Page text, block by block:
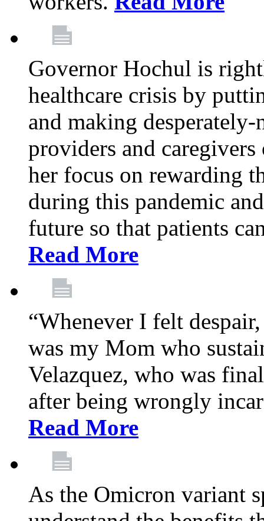
Governor Hochul is
healthcare crisis by
and making
providers and
her focus on rewarding
during this pandemic
future so that patients
Read More
“Whenever I felt
was my Mom who
Velazquez, who was
after being wrongly
Read More
As the Omicron variant